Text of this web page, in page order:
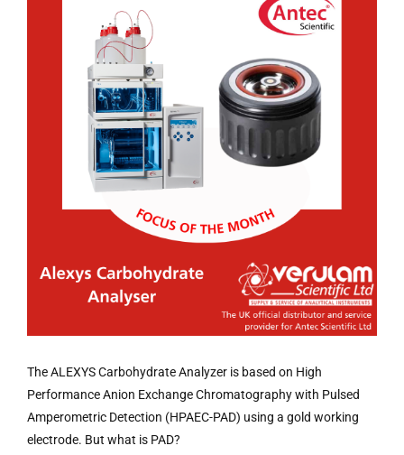
The ALEXYS Carbohydrate Analyzer is based on High
Performance Anion Exchange Chromatography with Pulsed
Amperometric Detection (HPAEC-PAD) using a gold working
electrode. But what is PAD?